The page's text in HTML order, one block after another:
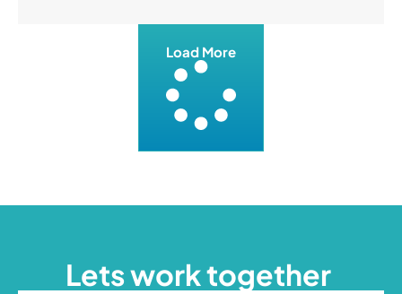
Load More
Lets work together